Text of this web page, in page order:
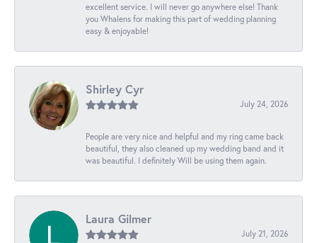
excellent service. I will never go anywhere else! Thank
you Whalens for making this part of wedding planning
easy & enjoyable!
Shirley Cyr
July 24, 2026
People are very nice and helpful and my ring came back
beautiful, they also cleaned up my wedding band and it
was beautiful. I definitely Will be using them again.
Laura Gilmer
July 21, 2026